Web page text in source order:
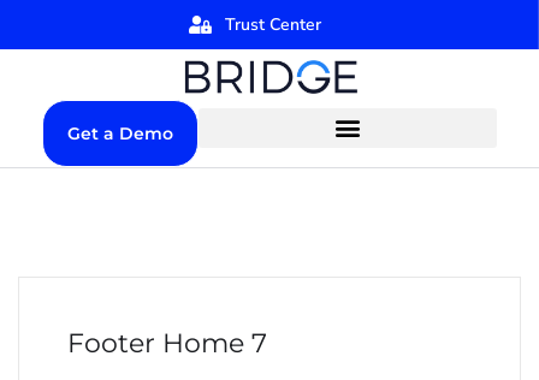
Trust Center
Get a Demo
Footer Home 7